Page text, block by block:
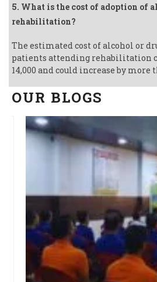
5. What is the cost of adoption of
rehabilitation?
The estimated cost of alcohol or
patients attending rehabilitation
14,000 and could increase by more
OUR BLOGS